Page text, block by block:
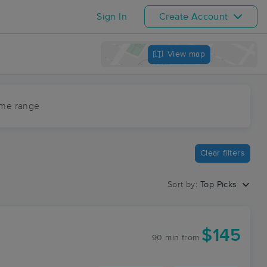
Sign In Create Account
View map
range
Clear filters
Sort by: Top Picks
90 min from $145